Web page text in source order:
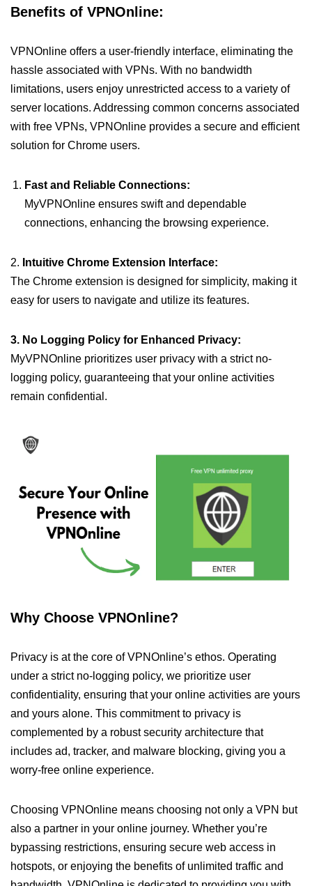
Benefits of VPNOnline:
VPNOnline offers a user-friendly interface, eliminating the
hassle associated with VPNs. With no bandwidth
limitations, users enjoy unrestricted access to a variety of
server locations. Addressing common concerns associated
with free VPNs, VPNOnline provides a secure and efficient
solution for Chrome users.
Fast and Reliable Connections:
MyVPNOnline ensures swift and dependable
connections, enhancing the browsing experience.
2. Intuitive Chrome Extension Interface:
The Chrome extension is designed for simplicity, making it
easy for users to navigate and utilize its features.
3. No Logging Policy for Enhanced Privacy:
MyVPNOnline prioritizes user privacy with a strict no-
logging policy, guaranteeing that your online activities
remain confidential.
Why Choose VPNOnline?
Privacy is at the core of VPNOnline’s ethos. Operating
under a strict no-logging policy, we prioritize user
confidentiality, ensuring that your online activities are yours
and yours alone. This commitment to privacy is
complemented by a robust security architecture that
includes ad, tracker, and malware blocking, giving you a
worry-free online experience.
Choosing VPNOnline means choosing not only a VPN but
also a partner in your online journey. Whether you’re
bypassing restrictions, ensuring secure web access in
hotspots, or enjoying the benefits of unlimited traffic and